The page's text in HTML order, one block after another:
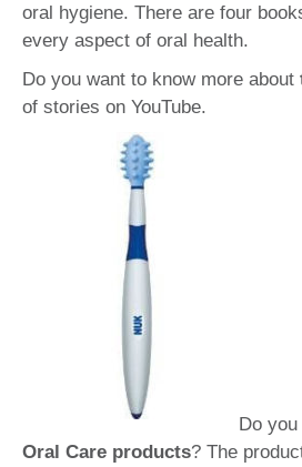
oral hygiene. There are four
every aspect of oral health.
Do you want to know more about
of stories on YouTube.
Do
Oral Care products? The